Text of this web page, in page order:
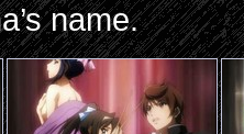
name.